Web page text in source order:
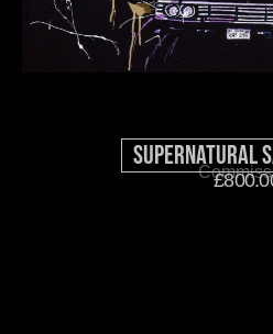
Supernatural
£